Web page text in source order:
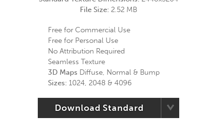
File Size: 2.52 MB
Free for Commercial Use
Free for Personal Use
No Attribution Required
Seamless Texture
3D Maps Diffuse, Normal & Bump
Sizes: 1024, 2048 & 4096
Download Standard